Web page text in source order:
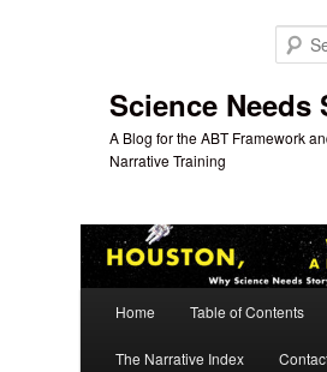
Science Needs
A Blog for the ABT Framework
Narrative Training
menu
Home Table of Contents
The Narrative Index